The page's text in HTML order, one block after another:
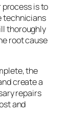
is to
technicians
thoroughly
root cause
the
create a
repairs
and